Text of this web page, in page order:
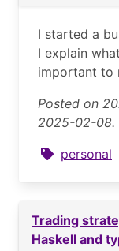
I started a
I explain
important to
Posted on
2025-02-08.
personal
Trading
Haskell and